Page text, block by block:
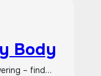
Body
– find…